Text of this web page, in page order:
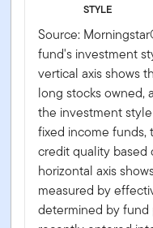
STYLE
Source:
fund's investment
vertical axis shows
long stocks owned,
the investment
fixed income funds,
credit quality based
horizontal axis
measured by
determined by